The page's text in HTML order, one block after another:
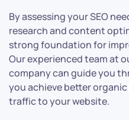
By assessing your SEO
research and content
strong foundation for
Our experienced team at
company can guide you
you achieve better
traffic to your website.